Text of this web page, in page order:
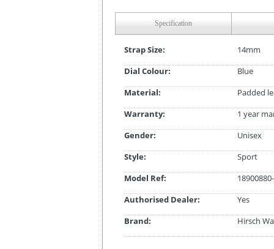
Specification
Strap Size:
14mm
Dial Colour:
Blue
Material:
Padded
Warranty:
1 year
Gender:
Unisex
Style:
Sport
Model Ref:
Authorised Dealer:
Yes
Brand:
Hirsch